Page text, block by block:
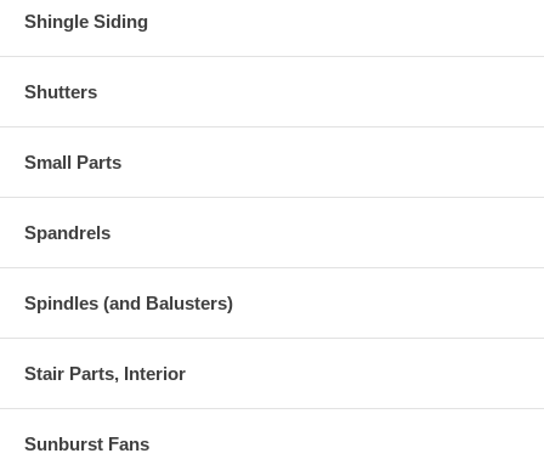
Shingle Siding
Shutters
Small Parts
Spandrels
Spindles (and Balusters)
Stair Parts, Interior
Sunburst Fans